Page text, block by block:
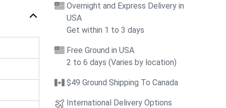
Overnight and Express Delivery in
USA
Get within 1 to 3 days
Free Ground in USA
2 to 6 days (Varies by location)
$49 Ground Shipping To Canada
International Delivery Options